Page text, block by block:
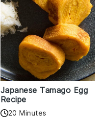
Japanese Tamago Egg
Recipe
20 Minutes